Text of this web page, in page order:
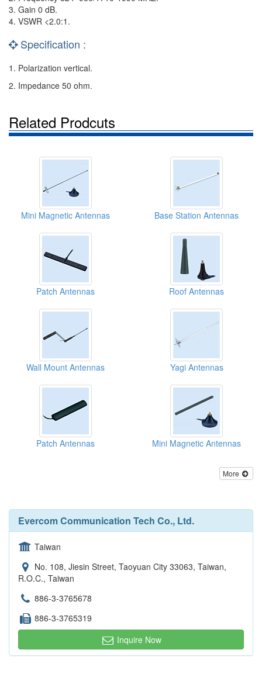
3. Gain 0 dB.
4. VSWR <2.0:1.
Specification :
1. Polarization vertical.
2. Impedance 50 ohm.
Related Prodcuts
Mini Magnetic Antennas Base Station Antennas
Patch Antennas Roof Antennas
Wall Mount Antennas Yagi Antennas
Patch Antennas Mini Magnetic Antennas
More
Evercom Communication Tech Co., Ltd.
Taiwan
No. 108, Jiesin Street, Taoyuan City 33063, Taiwan,
R.O.C., Taiwan
886-3-3765678
886-3-3765319
Inquire Now